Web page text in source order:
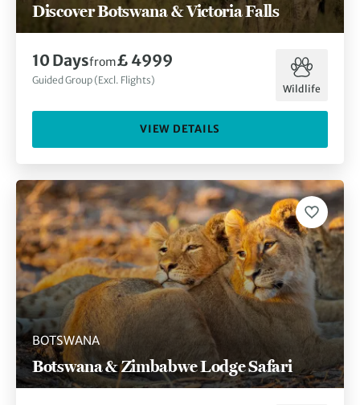
Discover Botswana & Victoria Falls
10 Daysfrom£ 4999
Guided Group (Excl. Flights)
Wildlife
VIEW DETAILS
BOTSWANA
Botswana & Zimbabwe Lodge Safari